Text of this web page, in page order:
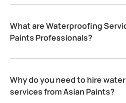
What are Waterproofing
Paints Professionals?
Why do you need to hire
services from Asian Paints?